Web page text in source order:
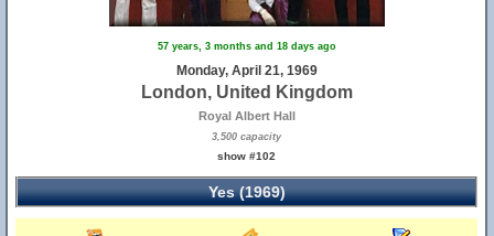
57 years, 3 months and 18 days ago
Monday, April 21, 1969
London, United Kingdom
Royal Albert Hall
3,500 capacity
show #102
Yes (1969)